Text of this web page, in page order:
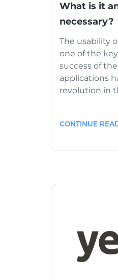
What is it
necessary?
The usability
one of the
success of
applications
revolution in
CONTINUE